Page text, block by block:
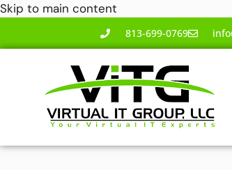
Skip to main content
813-699-0769